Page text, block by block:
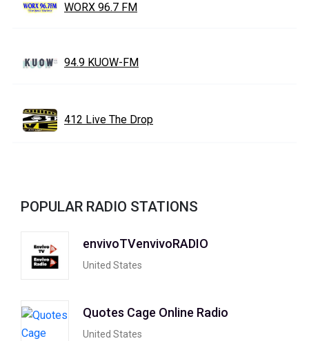
WORX 96.7 FM
94.9 KUOW-FM
412 Live The Drop
POPULAR RADIO STATIONS
envivoTVenvivoRADIO
United States
Quotes Cage Online Radio
United States